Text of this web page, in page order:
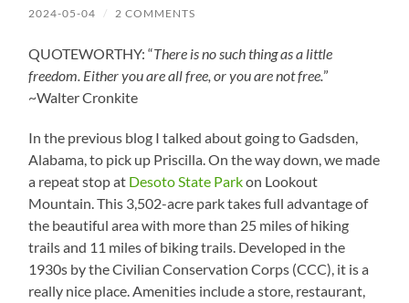
2024-05-04 / 2 COMMENTS
QUOTEWORTHY: “There is no such thing as a little
freedom. Either you are all free, or you are not free.”
~Walter Cronkite
In the previous blog I talked about going to Gadsden,
Alabama, to pick up Priscilla. On the way down, we made
a repeat stop at Desoto State Parkon Lookout
Mountain. This 3,502-acre park takes full advantage of
the beautiful area with more than 25 miles of hiking
trails and 11 miles of biking trails. Developed in the
1930s by the Civilian Conservation Corps (CCC), it is a
really nice place. Amenities include a store, restaurant,